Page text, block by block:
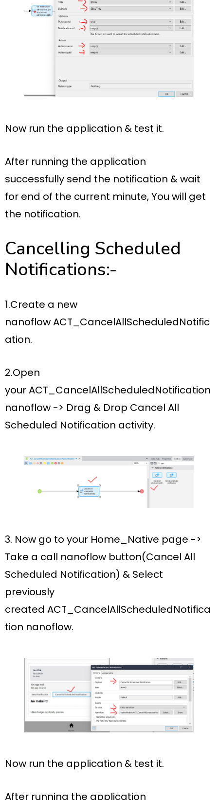
Now run the application & test it.
After running the application
successfully send the notification & wait
for end of the current minute, You will get
the notification.
Cancelling Scheduled
Notifications:-
1.Create a new
nanoflowACT_CancelAllScheduledNotific
ation.
2.Open
yourACT_CancelAllScheduledNotification
nanoflow -> Drag & Drop Cancel All
Scheduled Notification activity.
3. Now go to your Home_Native page ->
Take a call nanoflow button(Cancel All
Scheduled Notification) & Select
previously
created ACT_CancelAllScheduledNotifica
tion nanoflow.
Now run the application & test it.
After running the application